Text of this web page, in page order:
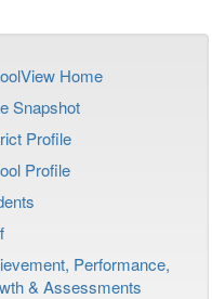
Home
Snapshot
Profile
Profile
Performance,
& Assessments